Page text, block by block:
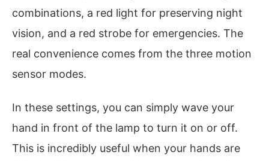
combinations, a red light for preserving night
vision, and a red strobe for emergencies. The
real convenience comes from the three motion
sensor modes.
In these settings, you can simply wave your
hand in front of the lamp to turn it on or off.
This is incredibly useful when your hands are